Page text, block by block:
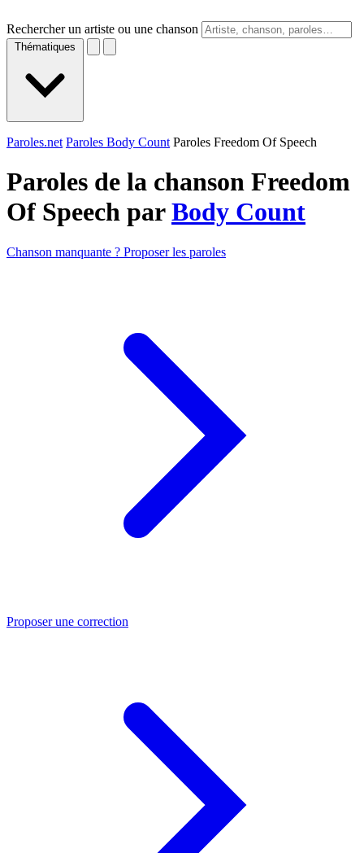
Rechercher un artiste ou une chanson
Thématiques
Paroles.net Paroles Body Count Paroles Freedom Of Speech
Paroles de la chanson Freedom
Of Speech parBody Count
Chanson manquante ? Proposer les paroles
Proposer une correction